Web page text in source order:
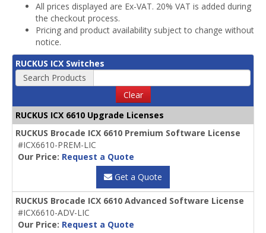
All prices displayed are Ex-VAT. 20% VAT is added during
the checkout process.
Pricing and product availability subject to change without
notice.
RUCKUS ICX Switches
Search Products
Clear
RUCKUS ICX 6610 Upgrade Licenses
RUCKUS Brocade ICX 6610 Premium Software License
#ICX6610-PREM-LIC
Our Price: Request a Quote
Get a Quote
RUCKUS Brocade ICX 6610 Advanced Software License
#ICX6610-ADV-LIC
Our Price: Request a Quote